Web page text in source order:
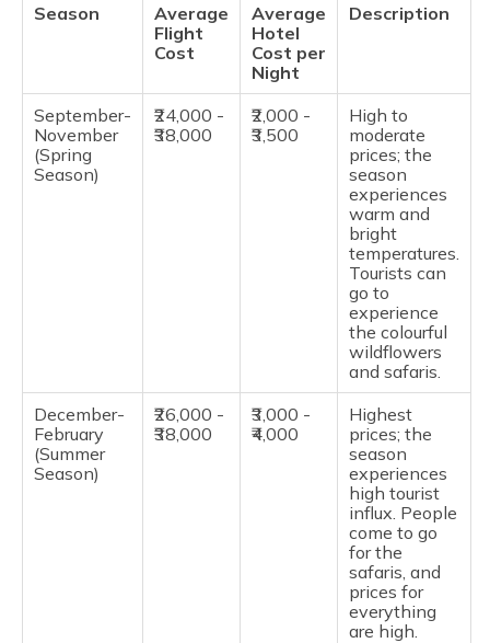
Season
Average
Flight
Cost
Average
Hotel
Cost per
Night
Description
September-
November
(Spring
Season)
₹24,000 -
₹38,000
₹2,000 -
₹3,500
High to
moderate
prices; the
season
experiences
warm and
bright
temperatures.
Tourists can
go to
experience
the colourful
wildflowers
and safaris.
December-
February
(Summer
Season)
₹26,000 -
₹38,000
₹3,000 -
₹4,000
Highest
prices; the
season
experiences
high tourist
influx. People
come to go
for the
safaris, and
prices for
everything
are high.